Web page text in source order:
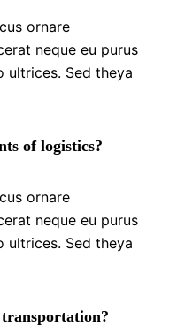
ornare
neque eu purus
ultrices. Sed theya
of logistics?
ornare
neque eu purus
ultrices. Sed theya